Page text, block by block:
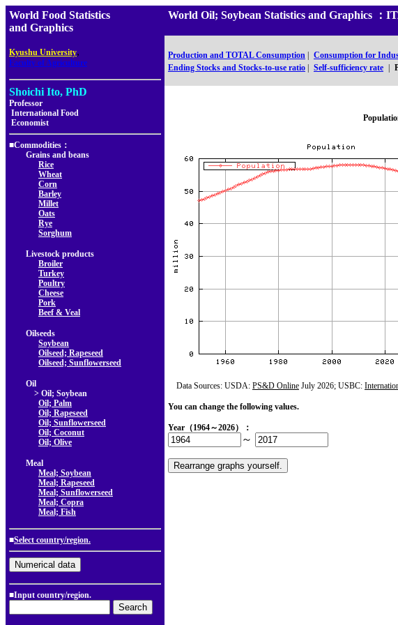
World Food Statistics
and Graphics
Kyushu University,
Faculty of Agriculture
Shoichi Ito, PhD
Professor
International Food
Economist
■Commodities：
Grains and beans
Rice
Wheat
Corn
Barley
Millet
Oats
Rye
Sorghum
Livestock products
Broiler
Turkey
Poultry
Cheese
Pork
Beef & Veal
Oilseeds
Soybean
Oilseed; Rapeseed
Oilseed; Sunflowerseed
Oil
> Oil; Soybean
Oil; Palm
Oil; Rapeseed
Oil; Sunflowerseed
Oil; Coconut
Oil; Olive
Meal
Meal; Soybean
Meal; Rapeseed
Meal; Sunflowerseed
Meal; Copra
Meal; Fish
■Select country/region.
■Input country/region.
World Oil; Soybean Statistics and Graphics ：
Production and TOTAL Consumption Consumption for
Ending Stocks and Stocks-to-use ratio
Self-sufficiency rate
Data Sources: USDA: PS&D Online July 2026; USBC:
You can change the following values.
Year（1964～2026）：
～